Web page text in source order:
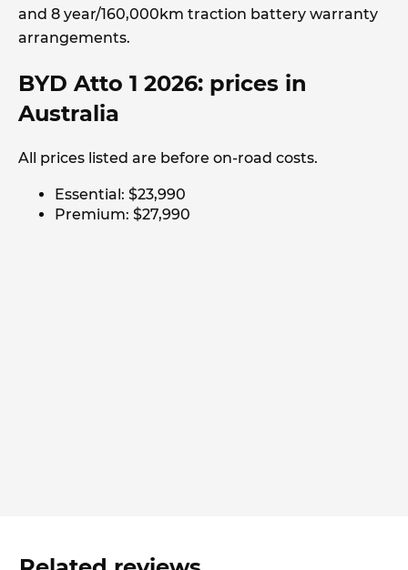
and 8 year/160,000km traction battery warranty
arrangements.
BYD Atto 1 2026: prices in
Australia
All prices listed are before on-road costs.
Essential: $23,990
Premium: $27,990